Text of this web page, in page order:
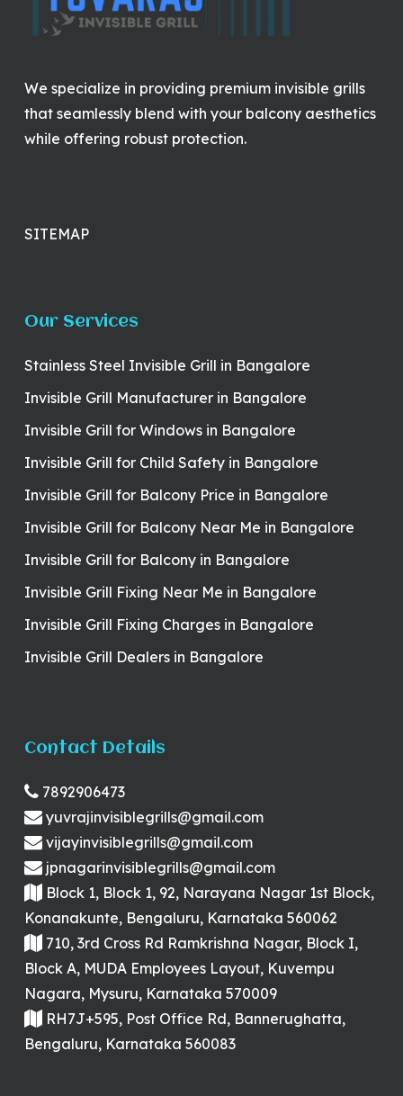
We specialize in providing premium invisible grills
that seamlessly blend with your balcony aesthetics
while offering robust protection.
SITEMAP
Our Services
Stainless Steel Invisible Grill in Bangalore
Invisible Grill Manufacturer in Bangalore
Invisible Grill for Windows in Bangalore
Invisible Grill for Child Safety in Bangalore
Invisible Grill for Balcony Price in Bangalore
Invisible Grill for Balcony Near Me in Bangalore
Invisible Grill for Balcony in Bangalore
Invisible Grill Fixing Near Me in Bangalore
Invisible Grill Fixing Charges in Bangalore
Invisible Grill Dealers in Bangalore
Contact Details
7892906473
yuvrajinvisiblegrills@gmail.com
vijayinvisiblegrills@gmail.com
jpnagarinvisiblegrills@gmail.com
Block 1, Block 1, 92, Narayana Nagar 1st Block,
Konanakunte, Bengaluru, Karnataka 560062
710, 3rd Cross Rd Ramkrishna Nagar, Block I,
Block A, MUDA Employees Layout, Kuvempu
Nagara, Mysuru, Karnataka 570009
RH7J+595, Post Office Rd, Bannerughatta,
Bengaluru, Karnataka 560083